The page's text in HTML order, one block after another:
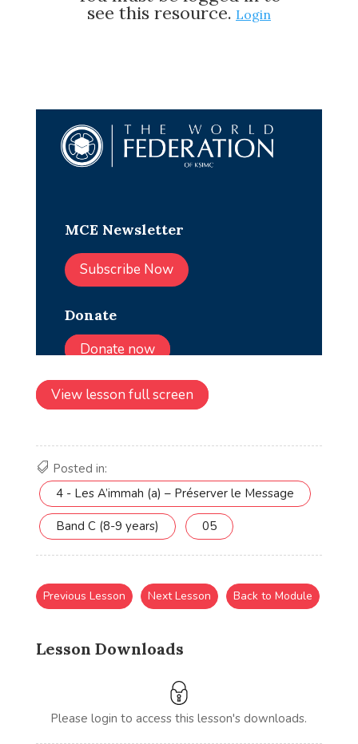
View lesson full screen
Posted in:
4 - Les A’immah (a) – Préserver le Message
Band C (8-9 years) 05
Lesson Downloads
Please login to access this lesson's downloads.
Previous Lesson Next Lesson Back to Module